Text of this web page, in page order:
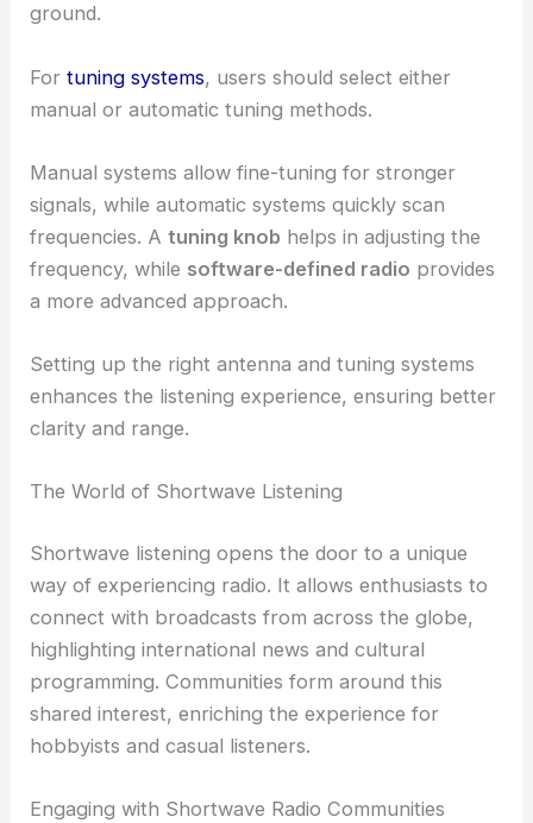
ground.
Fortuning systems, users should select either
manual or automatic tuning methods.
Manual systems allow fine-tuning for stronger
signals, while automatic systems quickly scan
frequencies. Atuning knob helps in adjusting the
frequency, while software-defined radio provides
a more advanced approach.
Setting up the right antenna and tuning systems
enhances the listening experience, ensuring better
clarity and range.
The World of Shortwave Listening
Shortwave listening opens the door to a unique
way of experiencing radio. It allows enthusiasts to
connect with broadcasts from across the globe,
highlighting international news and cultural
programming. Communities form around this
shared interest, enriching the experience for
hobbyists and casual listeners.
Engaging with Shortwave Radio Communities